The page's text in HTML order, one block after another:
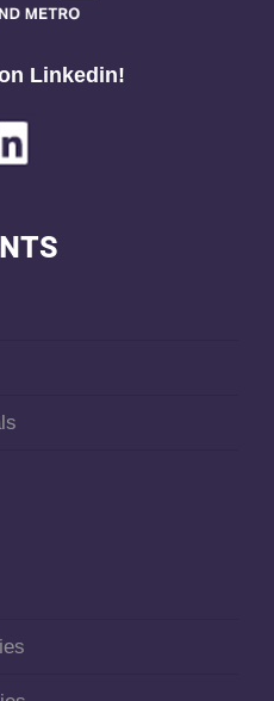
Linkedin!